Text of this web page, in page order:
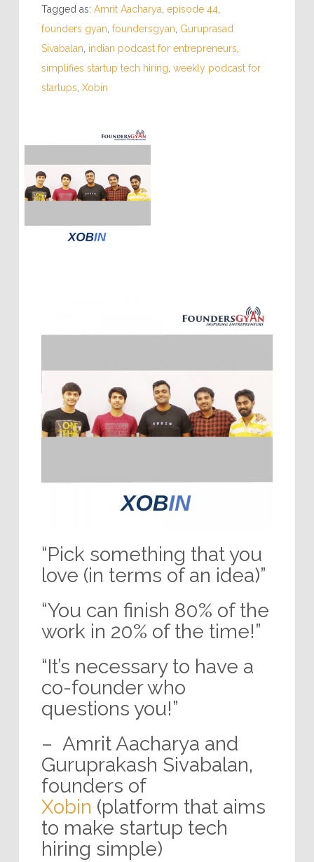
Tagged as: Amrit Aacharya episode 44,
founders gyan foundersgyan Guruprasad
Sivabalan indian podcast for entrepreneurs
simplifies startup tech hiring weekly podcast for
startups Xobin
“Pick something that you
love (in terms of an idea)”
“You can finish 80% of the
work in 20% of the time!”
“It’s necessary to have a
co-founder who
questions you!”
– Amrit Aacharya and
Guruprakash Sivabalan,
founders of
Xobin (platform that aims
to make startup tech
hiring simple)